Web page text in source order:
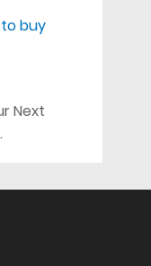
buy
Next